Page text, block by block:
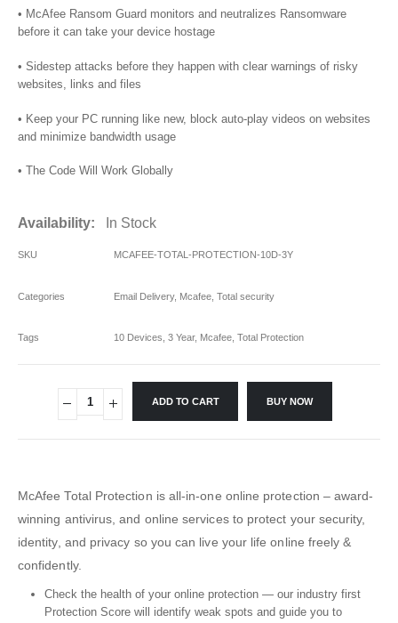
• McAfee Ransom Guard monitors and neutralizes Ransomware
before it can take your device hostage
• Sidestep attacks before they happen with clear warnings of risky
websites, links and files
• Keep your PC running like new, block auto-play videos on websites
and minimize bandwidth usage
• The Code Will Work Globally
Availability: In Stock
SKU MCAFEE-TOTAL-PROTECTION-10D-3Y
Categories Email Delivery, Mcafee Total security
Tags 10 Devices 3 Year, Mcafee Total Protection
ADD TO CART BUY NOW
McAfee Total Protection is all-in-one online protection – award-
winning antivirus, and online services to protect your security,
identity, and privacy so you can live your life online freely &
confidently.
Check the health of your online protection — our industry first
Protection Score will identify weak spots and guide you to